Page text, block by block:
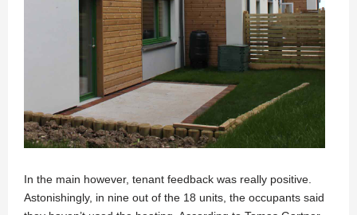
In the main however, tenant feedback was really positive.
Astonishingly, in nine out of the 18 units, the occupants said